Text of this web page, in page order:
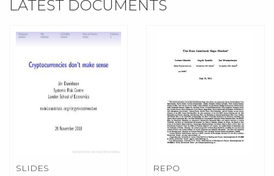
LATEST DOCUMENTS
SLIDES REPO